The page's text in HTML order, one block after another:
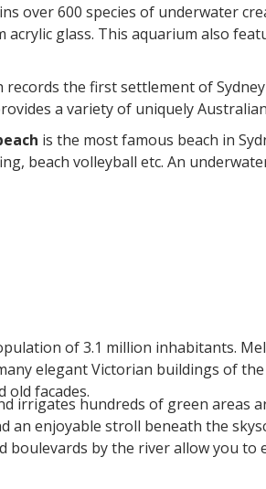
over 600 species of underwater
glass. This aquarium also
the first settlement of
a variety of uniquely
is the most famous beach in
beach volleyball etc. An
of 3.1 million inhabitants.
elegant Victorian buildings of the
old facades.
irrigates hundreds of green areas
an enjoyable stroll beneath the
boulevards by the river allow you to